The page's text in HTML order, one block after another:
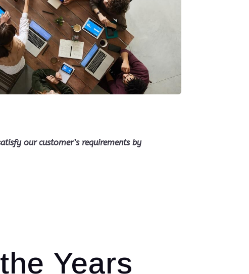
our customer’s requirements by
Years